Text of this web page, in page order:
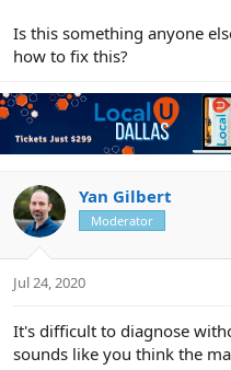
Is this something anyone
how to fix this?
Yan Gilbert
Moderator
Jul 24, 2020
It's difficult to diagnose
sounds like you think the